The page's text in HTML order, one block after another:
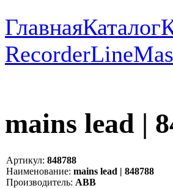
ГлавнаяКаталог
Recorder
mains lead |
Артикул: 848788
Наименование: mains lead | 848788
Производитель: ABB